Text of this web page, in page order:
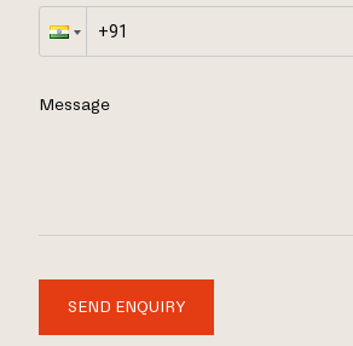
Message
SEND ENQUIRY